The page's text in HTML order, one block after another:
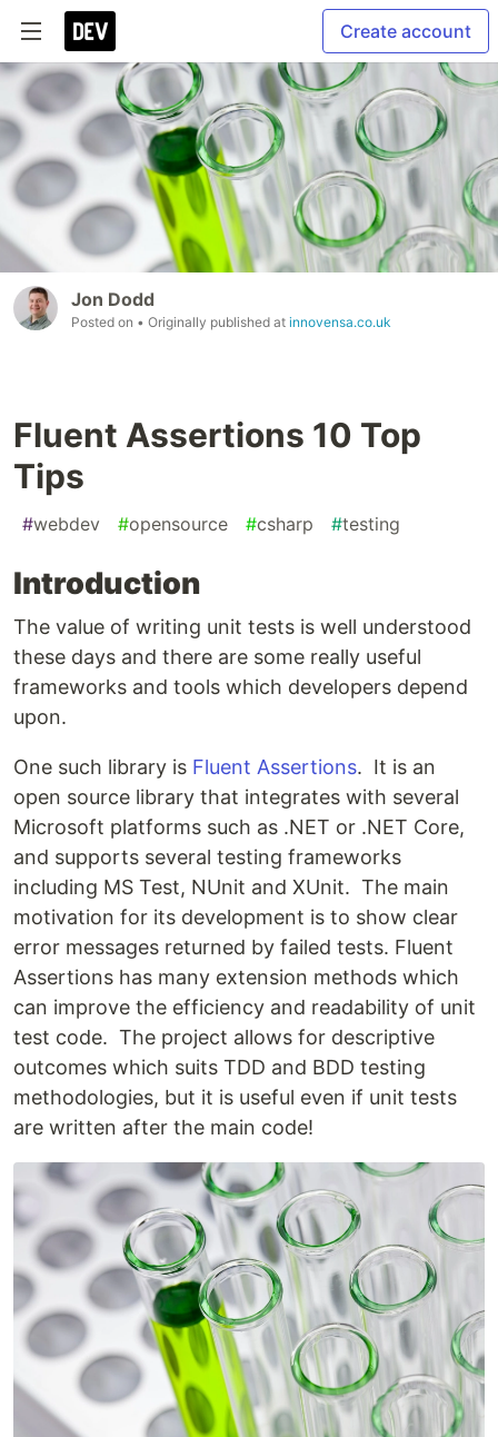
Create account
Jon Dodd
Posted on • Originally published at innovensa.co.uk
Fluent Assertions 10 Top
Tips
#webdev #opensource #csharp #testing
Introduction
The value of writing unit tests is well understood
these days and there are some really useful
frameworks and tools which developers depend
upon.
One such library is Fluent Assertions. It is an
open source library that integrates with several
Microsoft platforms such as .NET or .NET Core,
and supports several testing frameworks
including MS Test, NUnit and XUnit. The main
motivation for its development is to show clear
error messages returned by failed tests. Fluent
Assertions has many extension methods which
can improve the efficiency and readability of unit
test code. The project allows for descriptive
outcomes which suits TDD and BDD testing
methodologies, but it is useful even if unit tests
are written after the main code!